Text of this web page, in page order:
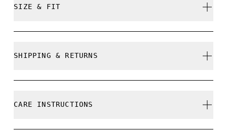
SIZE & FIT
SHIPPING & RETURNS
Limited editions and last-season items can only be
CARE INSTRUCTIONS